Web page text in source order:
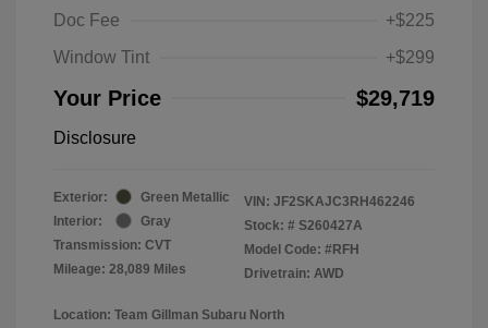
Doc Fee
+$225
Window Tint
+$299
Your Price $29,719
Disclosure
Exterior:
Green Metallic
Interior:
Gray
Transmission: CVT
Mileage: 28,089 Miles
VIN: JF2SKAJC3RH462246
Stock: # S260427A
Model Code: #RFH
Drivetrain: AWD
Location: Team Gillman Subaru North